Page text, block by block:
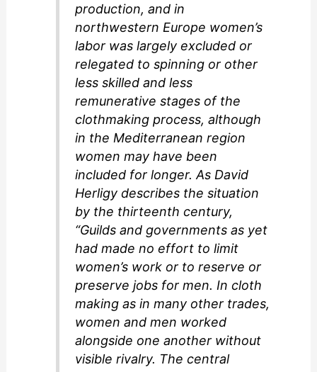
production, and in
northwestern Europe women’s
labor was largely excluded or
relegated to spinning or other
less skilled and less
remunerative stages of the
clothmaking process, although
in the Mediterranean region
women may have been
included for longer. As David
Herligy describes the situation
by the thirteenth century,
“Guilds and governments as yet
had made no effort to limit
women’s work or to reserve or
preserve jobs for men. In cloth
making as in many other trades,
women and men worked
alongside one another without
visible rivalry. The central